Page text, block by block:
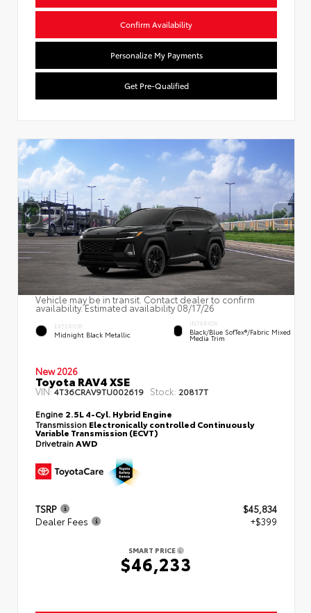
Confirm Availability
Personalize My Payments
Get Pre-Qualified
Vehicle may be in transit. Contact dealer to confirm
availability. Estimated availability 08/17/26
EXTERIOR
Midnight Black Metallic
INTERIOR
Black/Blue SofTex®/fabric Mixed
Media Trim
New 2026
Toyota RAV4 XSE
VIN:4T36CRAV9TU002619 Stock: 20817T
Engine 2.5L 4-Cyl. Hybrid Engine
Transmission Electronically controlled Continuously
Variable Transmission (ECVT)
DrivetrainAWD
TSRP
$45,834
Dealer Fees
+$399
SMART PRICE
$46,233